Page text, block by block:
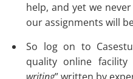
help, and yet we
our assignments will
So log on to
quality online facility